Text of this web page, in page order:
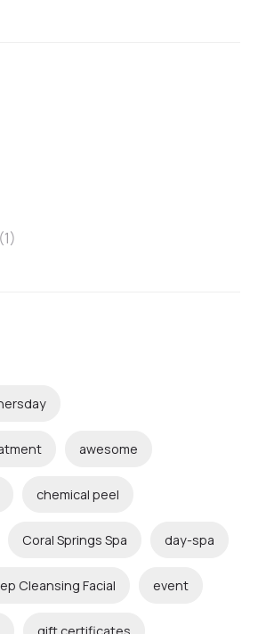
(1)
awesome
chemical peel
Coral Springs Spa day-spa
Cleansing Facial event